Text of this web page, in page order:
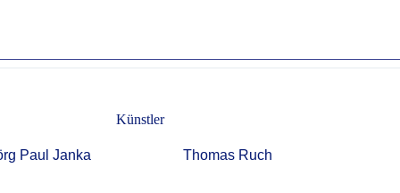
Künstler
Paul Janka Thomas Ruch